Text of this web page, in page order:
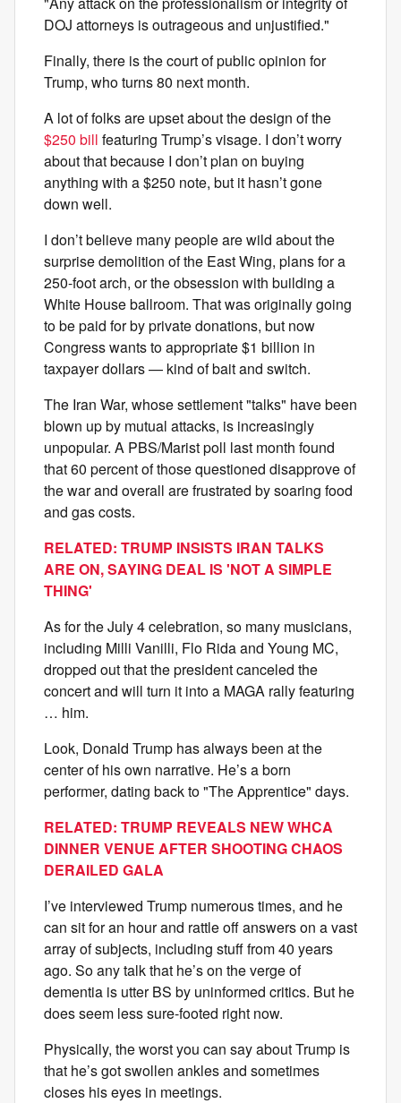
DOJ attorneys is outrageous and unjustified."
Finally, there is the court of public opinion for
Trump, who turns 80 next month.
A lot of folks are upset about the design of the
$250 bill featuring Trump’s visage. I don’t worry
about that because I don’t plan on buying
anything with a $250 note, but it hasn’t gone
down well.
I don’t believe many people are wild about the
surprise demolition of the East Wing, plans for a
250-foot arch, or the obsession with building a
White House ballroom. That was originally going
to be paid for by private donations, but now
Congress wants to appropriate $1 billion in
taxpayer dollars — kind of bait and switch.
The Iran War, whose settlement "talks" have been
blown up by mutual attacks, is increasingly
unpopular. A PBS/Marist poll last month found
that 60 percent of those questioned disapprove of
the war and overall are frustrated by soaring food
and gas costs.
RELATED: TRUMP INSISTS IRAN TALKS
ARE ON, SAYING DEAL IS 'NOT A SIMPLE
THING'
As for the July 4 celebration, so many musicians,
including Milli Vanilli, Flo Rida and Young MC,
dropped out that the president canceled the
concert and will turn it into a MAGA rally featuring
… him.
Look, Donald Trump has always been at the
center of his own narrative. He’s a born
performer, dating back to "The Apprentice" days.
RELATED: TRUMP REVEALS NEW WHCA
DINNER VENUE AFTER SHOOTING CHAOS
DERAILED GALA
I’ve interviewed Trump numerous times, and he
can sit for an hour and rattle off answers on a vast
array of subjects, including stuff from 40 years
ago. So any talk that he’s on the verge of
dementia is utter BS by uninformed critics. But he
does seem less sure-footed right now.
Physically, the worst you can say about Trump is
that he’s got swollen ankles and sometimes
closes his eyes in meetings.